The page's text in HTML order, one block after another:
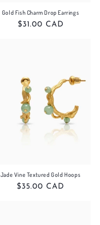
Gold Fish Charm Drop Earrings
Regular
$31.00 CAD
Jade Vine Textured Gold Hoops
Regular
$35.00 CAD